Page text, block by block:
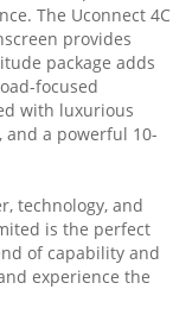
The Uconnect 4C
provides
package adds
focused
with luxurious
and a powerful 10-
technology, and
is the perfect
of capability and
experience the